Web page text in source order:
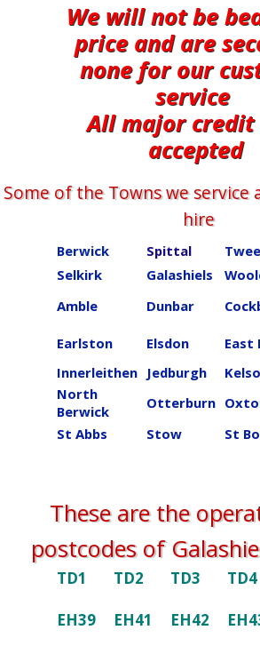
We will not be
price and are
none for our
service
All major credit
accepted
Some of the Towns we service
hire
Berwick Spittal
Selkirk
Galashiels
Amble
Dunbar
Earlston Elsdon East
Innerleithen Jedburgh Kelso
North
Berwick
Otterburn
St Abbs
Stow St
These are the
postcodes of
TD1 TD2 TD3 TD4
EH39 EH41 EH42